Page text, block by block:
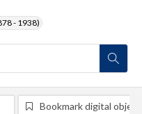
- 1938)
Bookmark digital object